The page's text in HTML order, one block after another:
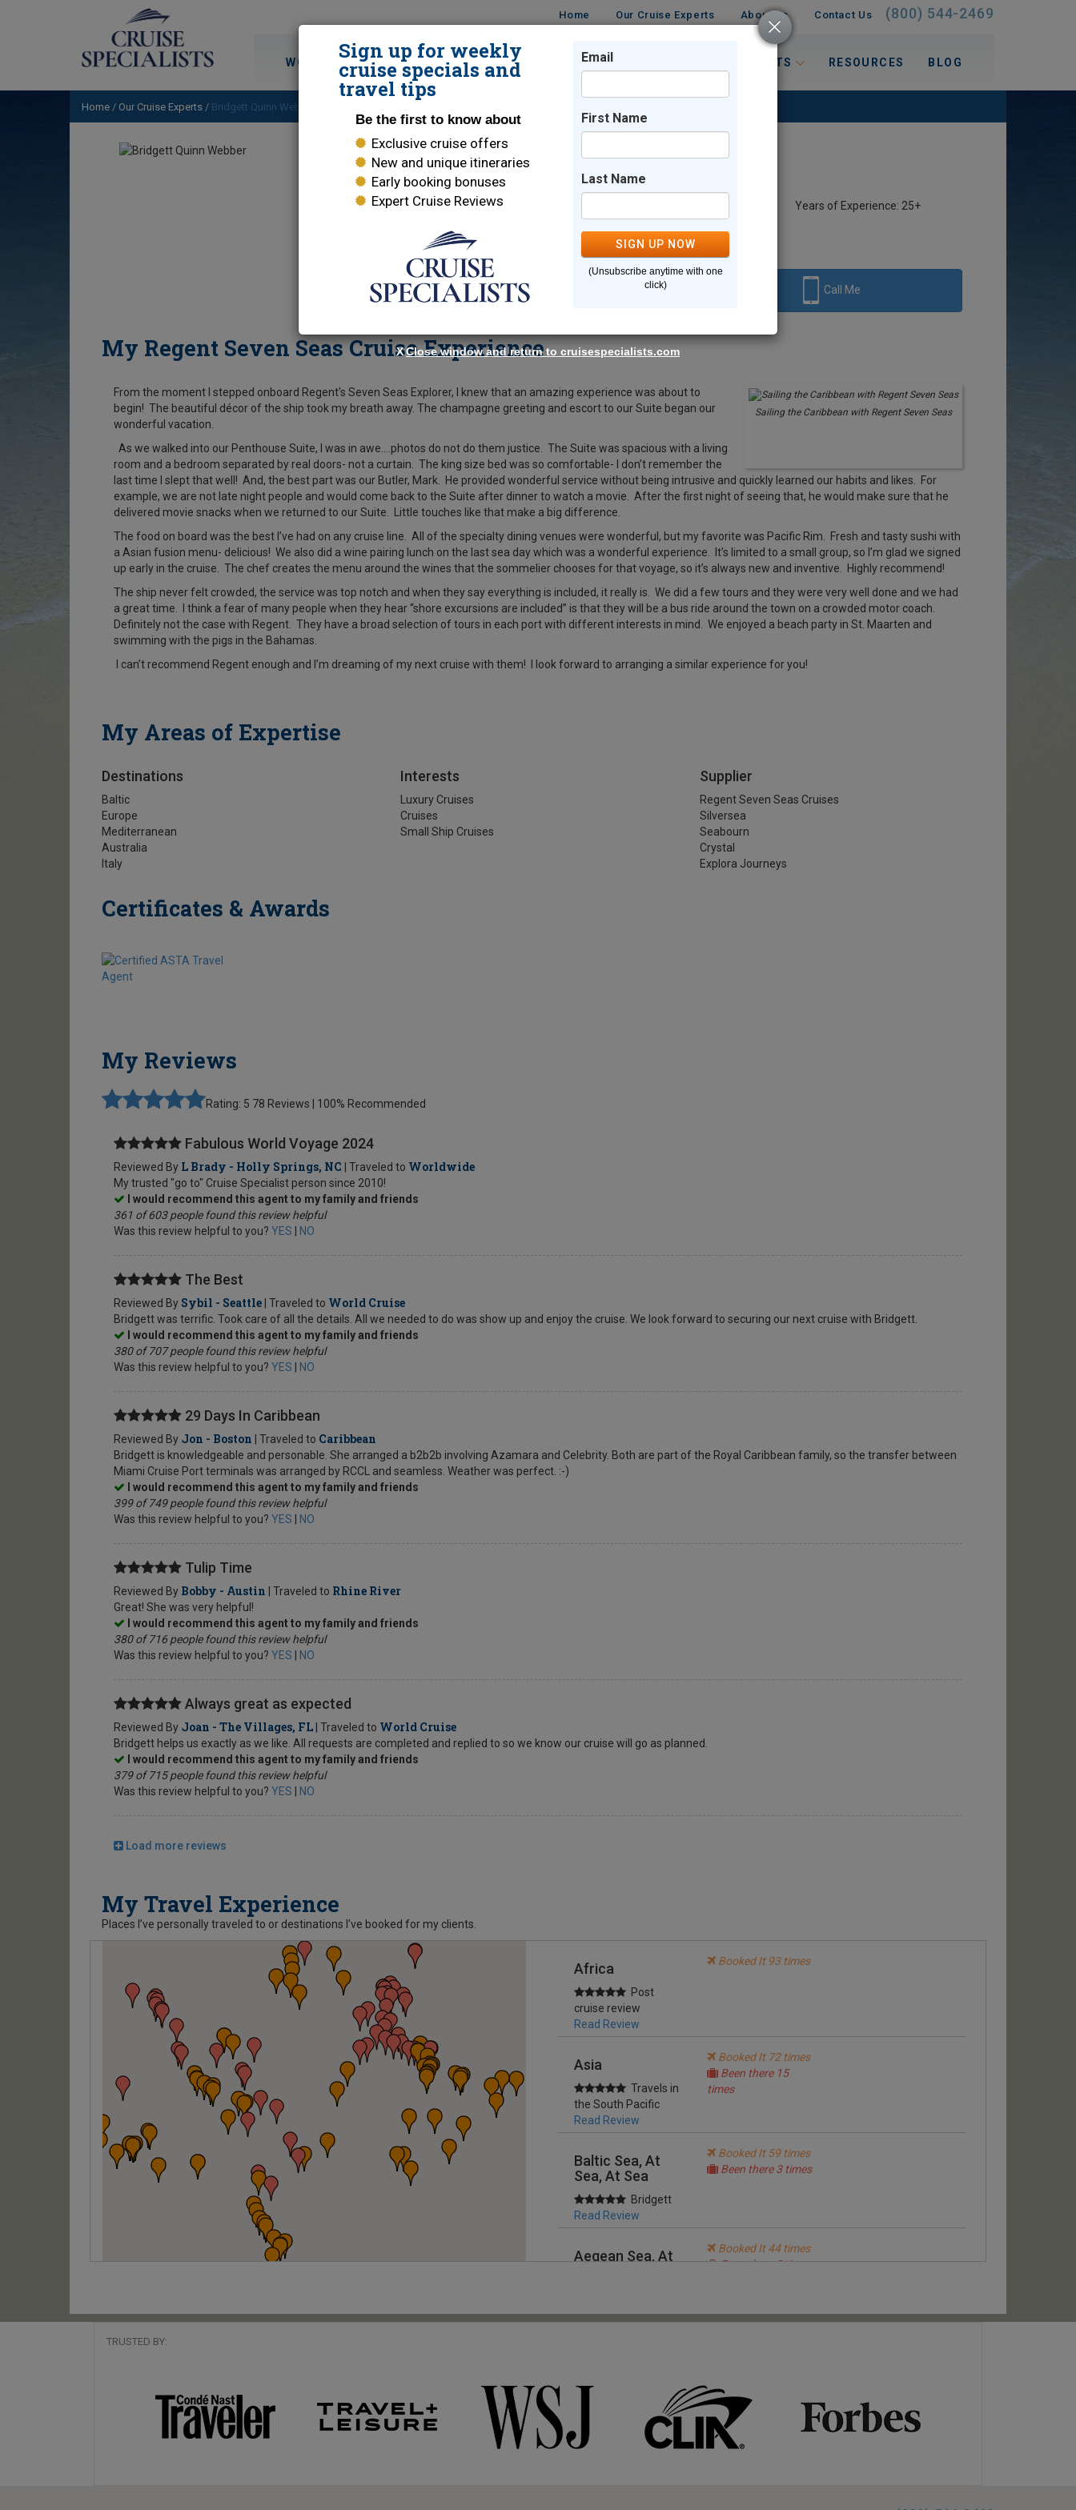
Home Our Cruise Experts About Us Contact Us (800) 544-2469
WORLD CRUISES DESTINATIONS CRUISE LINES TRAVEL INTERESTS RESOURCES BLOG
Home / Our Cruise Experts / Bridgett Quinn Webber
Bridgett Quinn Webber
Fulshear,TXCruise Specialist Years of Experience: 25+
| 100% Recommended
Call Me
My Regent Seven Seas Cruise Experience
Sailing the Caribbean with Regent Seven Seas
From the moment I stepped onboard Regent’s Seven Seas Explorer, I knew that an amazing experience was about to
begin! The beautiful décor of the ship took my breath away. The champagne greeting and escort to our Suite began our
wonderful vacation.
As we walked into our Penthouse Suite, I was in awe….photos do not do them justice. The Suite was spacious with a living
room and a bedroom separated by real doors- not a curtain. The king size bed was so comfortable- I don’t remember the
last time I slept that well! And, the best part was our Butler, Mark. He provided wonderful service without being intrusive and quickly learned our habits and likes. For
example, we are not late night people and would come back to the Suite after dinner to watch a movie. After the first night of seeing that, he would make sure that he
delivered movie snacks when we returned to our Suite. Little touches like that make a big difference.
The food on board was the best I’ve had on any cruise line. All of the specialty dining venues were wonderful, but my favorite was Pacific Rim. Fresh and tasty sushi with
a Asian fusion menu- delicious! We also did a wine pairing lunch on the last sea day which was a wonderful experience. It’s limited to a small group, so I’m glad we signed
up early in the cruise. The chef creates the menu around the wines that the sommelier chooses for that voyage, so it’s always new and inventive. Highly recommend!
The ship never felt crowded, the service was top notch and when they say everything is included, it really is. We did a few tours and they were very well done and we had
a great time. I think a fear of many people when they hear “shore excursions are included” is that they will be a bus ride around the town on a crowded motor coach.
Definitely not the case with Regent. They have a broad selection of tours in each port with different interests in mind. We enjoyed a beach party in St. Maarten and
swimming with the pigs in the Bahamas.
I can’t recommend Regent enough and I’m dreaming of my next cruise with them! I look forward to arranging a similar experience for you!
My Areas of Expertise
Destinations
Baltic
Europe
Mediterranean
Australia
Italy
Interests
Luxury Cruises
Cruises
Small Ship Cruises
Supplier
Regent Seven Seas Cruises
Silversea
Seabourn
Crystal
Explora Journeys
Certificates & Awards
My Reviews
Rating: 5 78 Reviews | 100% Recommended
Fabulous World Voyage 2024
Reviewed By L Brady - Holly Springs, NC | Traveled to Worldwide
My trusted "go to" Cruise Specialist person since 2010!
I would recommend this agent to my family and friends
361 of 603 people found this review helpful
Was this review helpful to you? YES NO
The Best
Reviewed By Sybil - Seattle | Traveled to World Cruise
Bridgett was terrific. Took care of all the details. All we needed to do was show up and enjoy the cruise. We look forward to securing our next cruise with Bridgett.
I would recommend this agent to my family and friends
380 of 707 people found this review helpful
Was this review helpful to you? YES NO
29 Days In Caribbean
Reviewed By Jon - Boston | Traveled to Caribbean
Bridgett is knowledgeable and personable. She arranged a b2b2b involving Azamara and Celebrity. Both are part of the Royal Caribbean family, so the transfer between
Miami Cruise Port terminals was arranged by RCCL and seamless. Weather was perfect. :-)
I would recommend this agent to my family and friends
399 of 749 people found this review helpful
Was this review helpful to you? YES NO
Tulip Time
Reviewed By Bobby - Austin | Traveled to Rhine River
Great! She was very helpful!
I would recommend this agent to my family and friends
380 of 716 people found this review helpful
Was this review helpful to you? YES NO
Always great as expected
Reviewed By Joan - The Villages, FL | Traveled to World Cruise
Bridgett helps us exactly as we like. All requests are completed and replied to so we know our cruise will go as planned.
I would recommend this agent to my family and friends
379 of 715 people found this review helpful
Was this review helpful to you? YES NO
Load more reviews
My Travel Experience
Places I’ve personally traveled to or destinations I’ve booked for my clients.
Africa
Post
cruise review
Read Review
Booked It 93 times
Asia
Travels in
the South Pacific
Read Review
Booked It 72 times
Been there 15
times
Baltic Sea, At
Sea, At Sea
Bridgett
Read Review
Booked It 59 times
Been there 3 times
Aegean Sea, At
Booked It 44 times
Been there 3 times
Australia,
Booked It 94 times
TRUSTED BY:
Sign up for weekly
cruise specials and
travel tips
Be the first to know about
Exclusive cruise offers
New and unique itineraries
Early booking bonuses
Expert Cruise Reviews
Email
First Name
Last Name
SIGN UP NOW
(Unsubscribe anytime with one
click)
XClose window and return to cruisespecialists.com